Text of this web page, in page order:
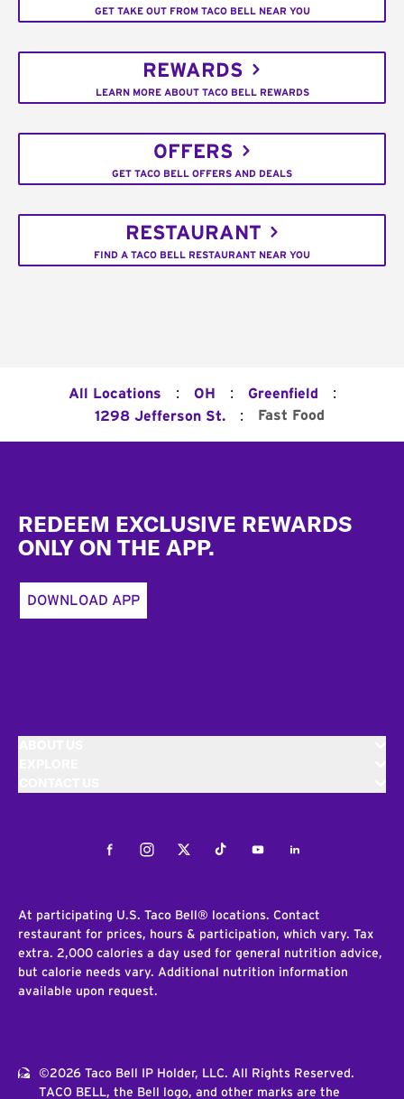
GET TAKE OUT FROM TACO BELL NEAR YOU
REWARDS
LEARN MORE ABOUT TACO BELL REWARDS
OFFERS
GET TACO BELL OFFERS AND DEALS
RESTAURANT
FIND A TACO BELL RESTAURANT NEAR YOU
All Locations : OH : Greenfield :
1298 Jefferson St. : Fast Food
REDEEM EXCLUSIVE REWARDS
ONLY ON THE APP.
DOWNLOAD APP
FacebookInstagramTwitterTiktokYoutubeLinkedIn
At participating U.S. Taco Bell® locations. Contact
restaurant for prices, hours & participation, which vary. Tax
extra. 2,000 calories a day used for general nutrition advice,
but calorie needs vary. Additional nutrition information
available upon request.
©2026 Taco Bell IP Holder, LLC. All Rights Reserved.
TACO BELL, the Bell logo, and other marks are the